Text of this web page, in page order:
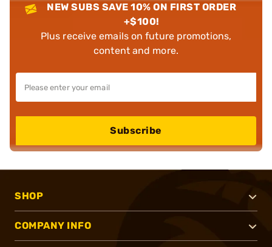
NEW SUBS SAVE 10% ON FIRST ORDER
+$100!
Plus receive emails on future promotions,
content and more.
Subscribe
SHOP
COMPANY INFO